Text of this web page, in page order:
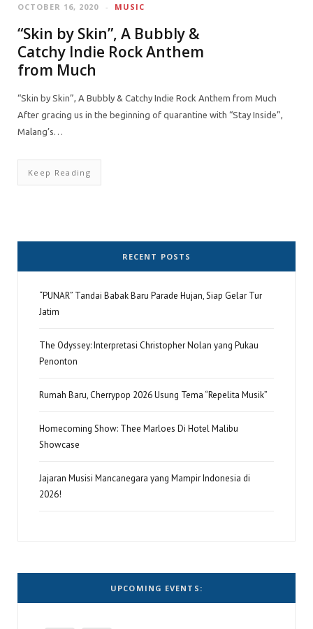
MUSIC
OCTOBER 16, 2020
“Skin by Skin”, A Bubbly &
Catchy Indie Rock Anthem
from Much
“Skin by Skin”, A Bubbly & Catchy Indie Rock Anthem from Much
After gracing us in the beginning of quarantine with “Stay Inside”,
Malang’s…
Keep Reading
RECENT POSTS
“PUNAR” Tandai Babak Baru Parade Hujan, Siap Gelar Tur
Jatim
The Odyssey: Interpretasi Christopher Nolan yang Pukau
Penonton
Rumah Baru, Cherrypop 2026 Usung Tema “Repelita Musik”
Homecoming Show: Thee Marloes Di Hotel Malibu
Showcase
Jajaran Musisi Mancanegara yang Mampir Indonesia di
2026!
UPCOMING EVENTS: